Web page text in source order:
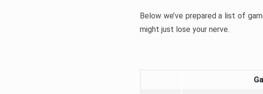
Below we’ve prepared a list of
might just lose your nerve.